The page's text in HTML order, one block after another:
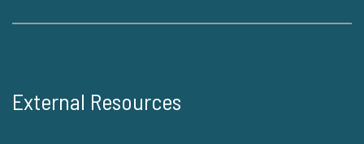
External Resources